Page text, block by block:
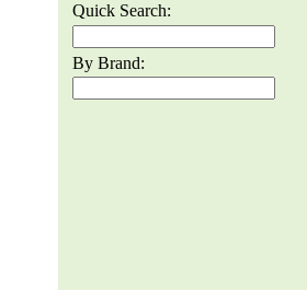
Quick Search:
By Brand: